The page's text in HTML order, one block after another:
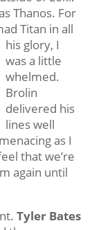
Thanos. For
Titan in all
his glory, I
was a little
whelmed.
Brolin
delivered his
lines well
as I
that we’re
again until
Tyler Bates